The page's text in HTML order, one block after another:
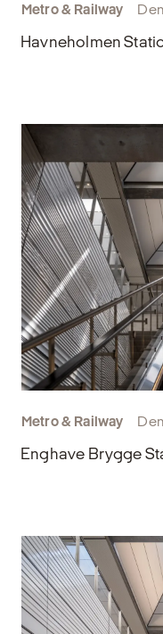
Metro & Railway
Havneholmen
Metro & Railway
Enghave Brygge